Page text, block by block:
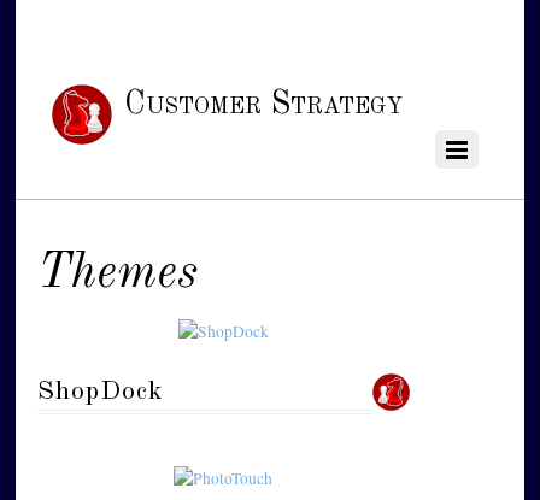
Customer Strategy
Themes
ShopDock